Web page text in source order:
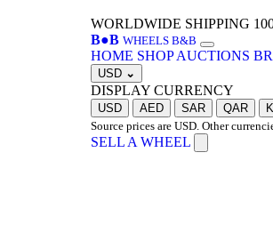
WORLDWIDE SHIPPING
B●B WHEELS B&B
HOME SHOP AUCTIONS
USD ⌄
DISPLAY CURRENCY
USD AED SAR QAR
Source prices are USD. Other
SELL A WHEEL